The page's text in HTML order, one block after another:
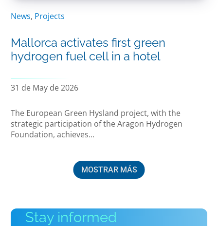
News, Projects
Mallorca activates first green
hydrogen fuel cell in a hotel
31 de May de 2026
The European Green Hysland project, with the
strategic participation of the Aragon Hydrogen
Foundation, achieves...
MOSTRAR MÁS
Stay informed